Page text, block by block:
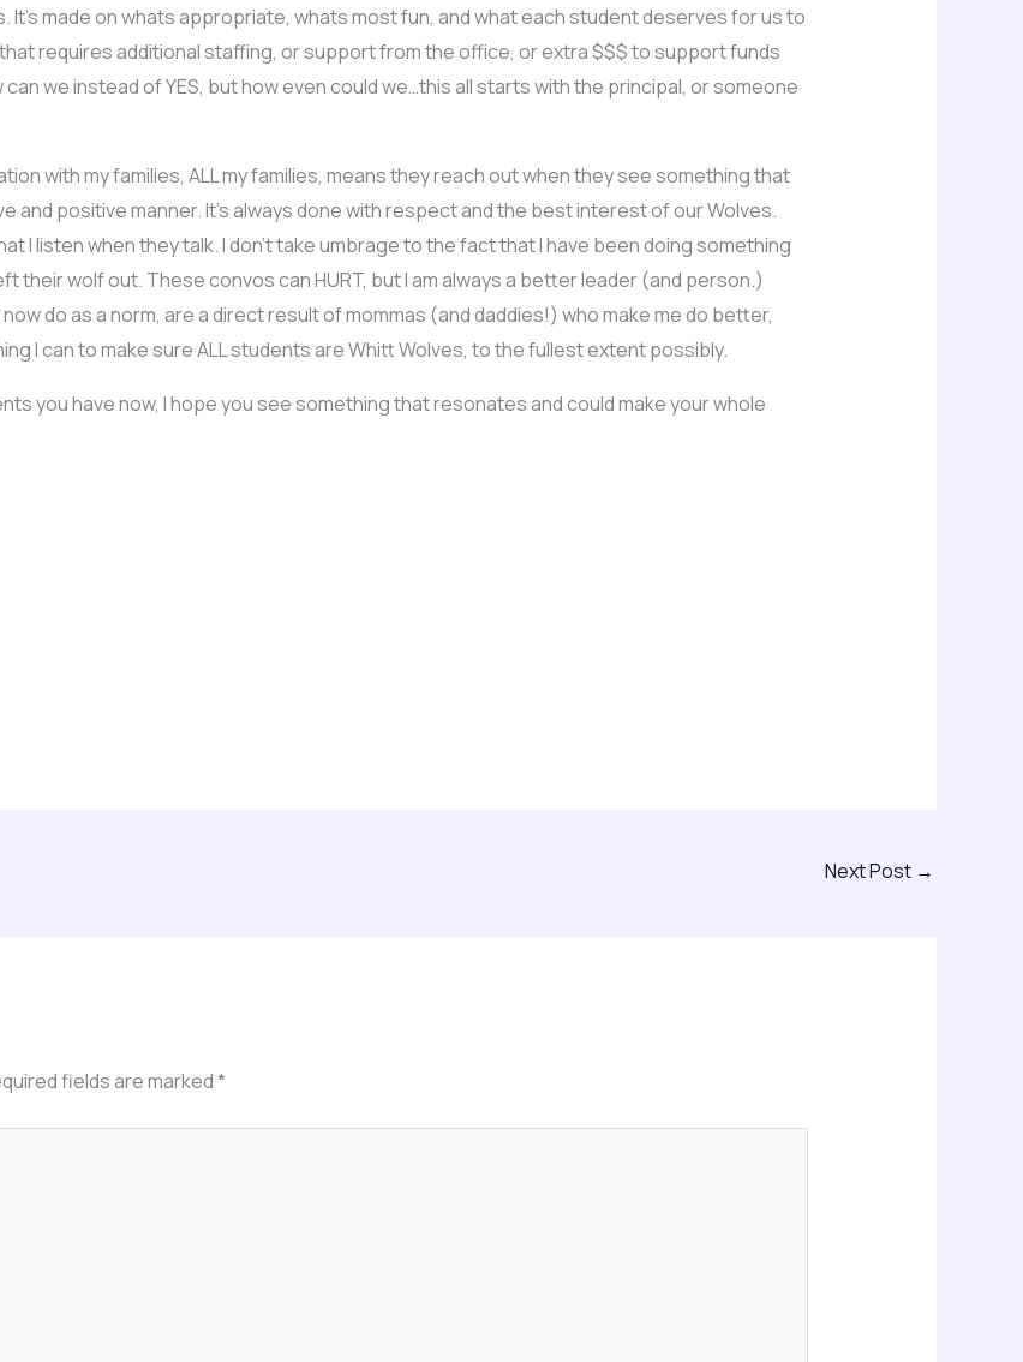
It’s made on whats appropriate, whats most fun, and what each student deserves for us to
requires additional staffing, or support from the office, or extra $$$ to support funds
can we instead of YES, but how even could we…this all starts with the principal, or someone
with my families, ALL my families, means they reach out when they see something that
and positive manner. It’s always done with respect and the best interest of our Wolves.
I listen when they talk. I don’t take umbrage to the fact that I have been doing something
their wolf out. These convos can HURT, but I am always a better leader (and person.)
do as a norm, are a direct result of mommas (and daddies!) who make me do better,
I can to make sure ALL students are Whitt Wolves, to the fullest extent possibly.
you have now, I hope you see something that resonates and could make your whole
Next Post →
fields are marked*